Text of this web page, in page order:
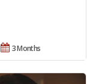
3 Months